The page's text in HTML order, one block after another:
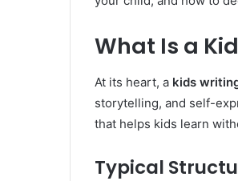
What Is a
At its heart, a kids
storytelling, and self-
that helps kids learn
Typical